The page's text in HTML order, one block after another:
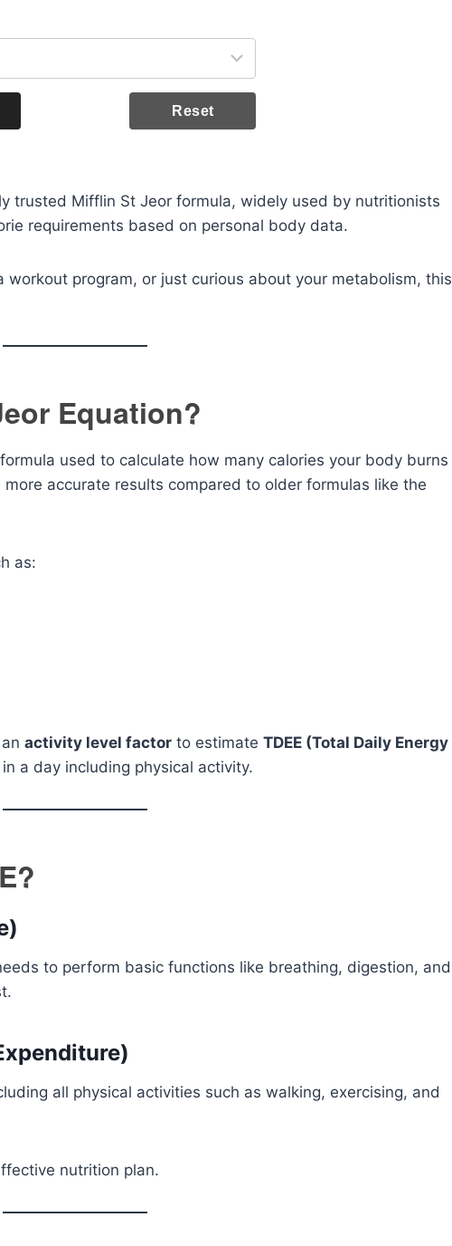
Reset
trusted Mifflin St Jeor formula, widely used by nutritionists
requirements based on personal body data.
program, or just curious about your metabolism, this
Equation?
used to calculate how many calories your body burns
accurate results compared to older formulas like the
as:
activity level factor to estimate TDEE (Total Daily Energy
a day including physical activity.
to perform basic functions like breathing, digestion, and
all physical activities such as walking, exercising, and
nutrition plan.